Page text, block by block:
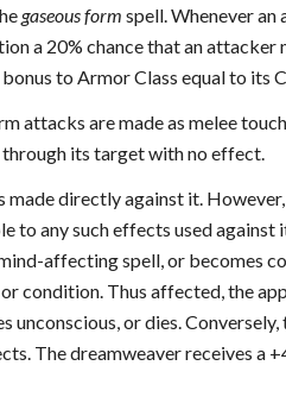
gaseous form spell. Whenever
a 20% chance that an attacker
to Armor Class equal to its
attacks are made as melee
through its target with no effect.
directly against it.
to any such effects used against
affecting spell, or becomes
condition. Thus affected, the
or dies.
The dreamweaver receives a